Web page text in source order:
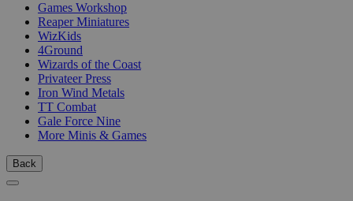
Games Workshop
Reaper Miniatures
WizKids
4Ground
Wizards of the Coast
Privateer Press
Iron Wind Metals
TT Combat
Gale Force Nine
More Minis & Games
Back